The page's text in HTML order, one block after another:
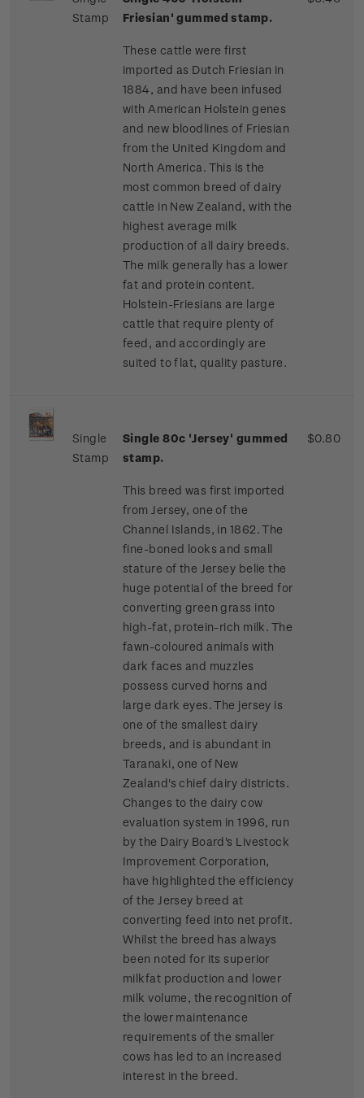
Stamp
Friesian' gummed stamp.
These cattle were first
imported as Dutch Friesian in
1884, and have been infused
with American Holstein genes
and new bloodlines of Friesian
from the United Kingdom and
North America. This is the
most common breed of dairy
cattle in New Zealand, with the
highest average milk
production of all dairy breeds.
The milk generally has a lower
fat and protein content.
Holstein-Friesians are large
cattle that require plenty of
feed, and accordingly are
suited to flat, quality pasture.
Single
Stamp
Single 80c 'Jersey' gummed
stamp.
This breed was first imported
from Jersey, one of the
Channel Islands, in 1862. The
fine-boned looks and small
stature of the Jersey belie the
huge potential of the breed for
converting green grass into
high-fat, protein-rich milk. The
fawn-coloured animals with
dark faces and muzzles
possess curved horns and
large dark eyes. The jersey is
one of the smallest dairy
breeds, and is abundant in
Taranaki, one of New
Zealand's chief dairy districts.
Changes to the dairy cow
evaluation system in 1996, run
by the Dairy Board's Livestock
Improvement Corporation,
have highlighted the efficiency
of the Jersey breed at
converting feed into net profit.
Whilst the breed has always
been noted for its superior
milkfat production and lower
milk volume, the recognition of
the lower maintenance
requirements of the smaller
cows has led to an increased
interest in the breed.
$0.80